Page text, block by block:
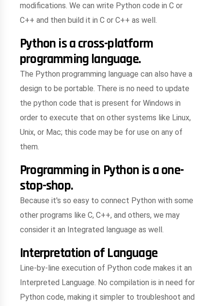
modifications. We can write Python code in C or
C++ and then build it in C or C++ as well.
Python is a cross-platform
programming language.
The Python programming language can also have a
design to be portable. There is no need to update
the python code that is present for Windows in
order to execute that on other systems like Linux,
Unix, or Mac; this code may be for use on any of
them.
Programming in Python is a one-
stop-shop.
Because it's so easy to connect Python with some
other programs like C, C++, and others, we may
consider it an Integrated language as well.
Interpretation of Language
Line-by-line execution of Python code makes it an
Interpreted Language. No compilation is in need for
Python code, making it simpler to troubleshoot and